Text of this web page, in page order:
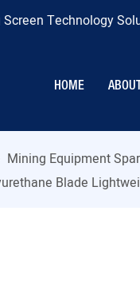
Technology
HOME
Mining Equipment
Blade